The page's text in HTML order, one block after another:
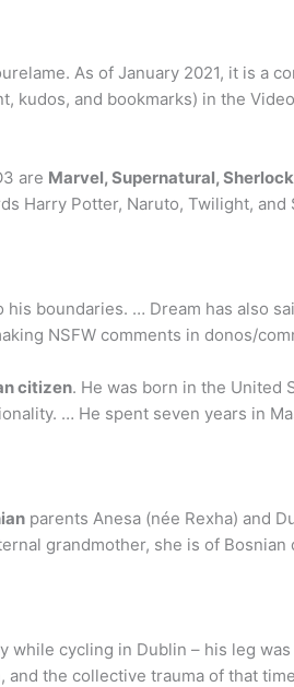
As of January 2021, it is a
and bookmarks) in the
are Marvel, Supernatural,
Harry Potter, Naruto, Twilight, and
his boundaries. … Dream has also
NSFW comments in donos/
citizen. He was born in the United
… He spent seven years in
parents Anesa (née Rexha) and
grandmother, she is of Bosnian
while cycling in Dublin – his leg
the collective trauma of that